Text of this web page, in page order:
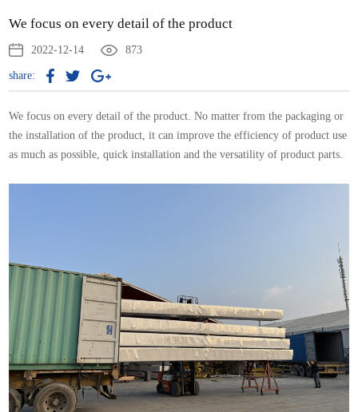
We focus on every detail of the product
2022-12-14 873
share:
We focus on every detail of the product. No matter from the packaging or
the installation of the product, it can improve the efficiency of product use
as much as possible, quick installation and the versatility of product parts.